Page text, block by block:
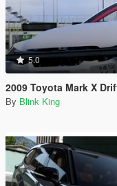
5.0
2009 Toyota Mark X
By Blink King